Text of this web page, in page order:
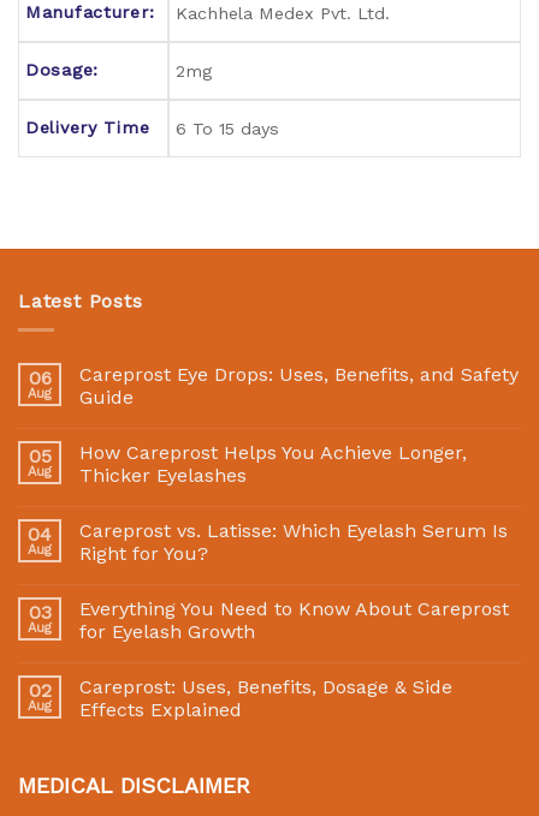
Manufacturer: Kachhela Medex Pvt. Ltd.
Dosage: 2mg
Delivery Time 6 To 15 days
Latest Posts
06
Aug
Careprost Eye Drops: Uses, Benefits, and Safety
Guide
05
Aug
How Careprost Helps You Achieve Longer,
Thicker Eyelashes
04
Aug
Careprost vs. Latisse: Which Eyelash Serum Is
Right for You?
03
Aug
Everything You Need to Know About Careprost
for Eyelash Growth
02
Aug
Careprost: Uses, Benefits, Dosage & Side
Effects Explained
MEDICAL DISCLAIMER